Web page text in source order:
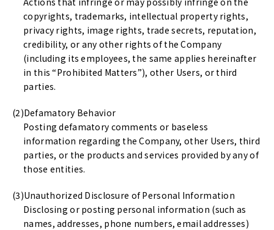
copyrights, trademarks, intellectual property rights,
privacy rights, image rights, trade secrets, reputation,
credibility, or any other rights of the Company
(including its employees, the same applies hereinafter
in this “Prohibited Matters”), other Users, or third
parties.
Defamatory Behavior
Posting defamatory comments or baseless
information regarding the Company, other Users, third
parties, or the products and services provided by any of
those entities.
Unauthorized Disclosure of Personal Information
Disclosing or posting personal information (such as
names, addresses, phone numbers, email addresses)